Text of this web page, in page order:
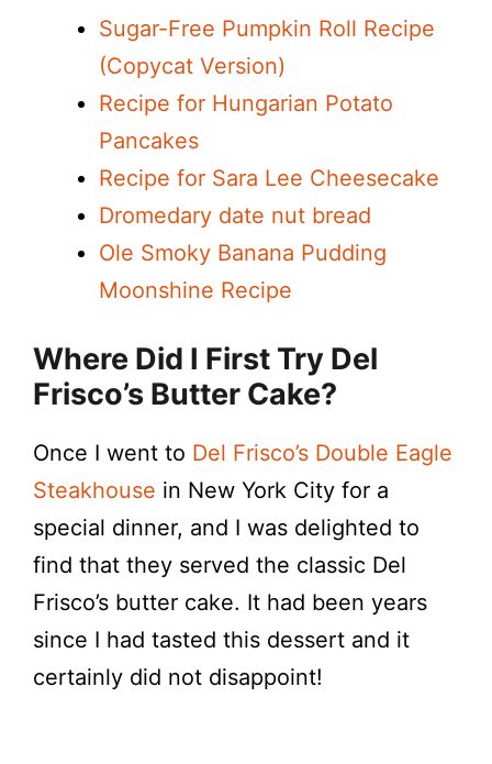
Sugar-Free Pumpkin Roll Recipe
(Copycat Version)
Recipe for Hungarian Potato
Pancakes
Recipe for Sara Lee Cheesecake
Dromedary date nut bread
Ole Smoky Banana Pudding
Moonshine Recipe
Where Did I First Try Del
Frisco’s Butter Cake?
Once I went to Del Frisco’s Double Eagle
Steakhouse in New York City for a
special dinner, and I was delighted to
find that they served the classic Del
Frisco’s butter cake. It had been years
since I had tasted this dessert and it
certainly did not disappoint!